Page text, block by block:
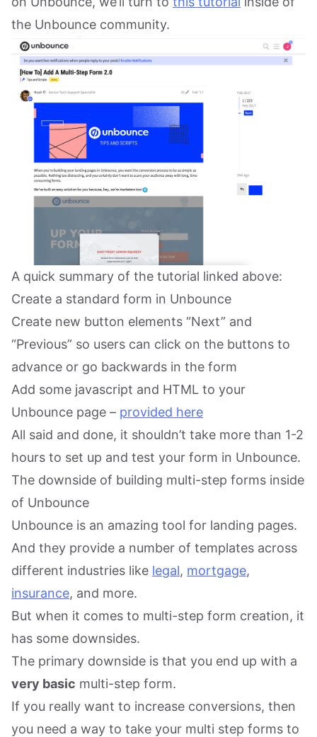
the Unbounce community.
A quick summary of the tutorial linked above:
Create a standard form in Unbounce
Create new button elements “Next” and
“Previous” so users can click on the buttons to
advance or go backwards in the form
Add some javascript and HTML to your
Unbounce page – provided here
All said and done, it shouldn’t take more than 1-2
hours to set up and test your form in Unbounce.
The downside of building multi-step forms inside
of Unbounce
Unbounce is an amazing tool for landing pages.
And they provide a number of templates across
different industries like legal, mortgage,
insurance, and more.
But when it comes to multi-step form creation, it
has some downsides.
The primary downside is that you end up with a
very basic multi-step form.
If you really want to increase conversions, then
you need a way to take your multi step forms to